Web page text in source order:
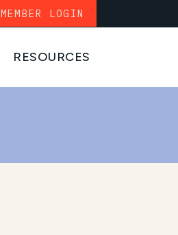
RESOURCES
MEMBER LOGIN